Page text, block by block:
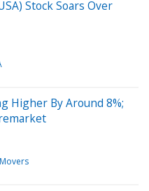
Stock Soars Over
Higher By Around 8%;